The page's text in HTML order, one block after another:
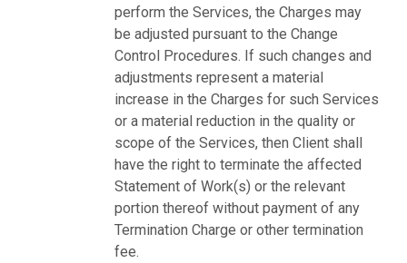
perform the Services, the Charges may
be adjusted pursuant to the Change
Control Procedures. If such changes and
adjustments represent a material
increase in the Charges for such Services
or a material reduction in the quality or
scope of the Services, then Client shall
have the right to terminate the affected
Statement of Work(s) or the relevant
portion thereof without payment of any
Termination Charge or other termination
fee.